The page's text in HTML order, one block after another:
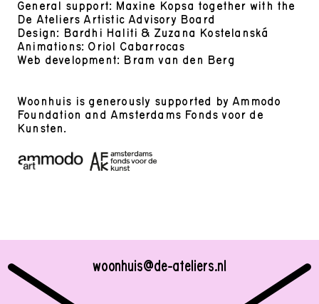
General support: Maxine Kopsa together with the
De Ateliers Artistic Advisory Board
Design: Bardhi Haliti & Zuzana Kostelanská
Animations: Oriol Cabarrocas
Web development: Bram van den Berg
Woonhuis is generously supported by Ammodo
Foundation and Amsterdams Fonds voor de
Kunsten.
woonhuis@de-ateliers.nl